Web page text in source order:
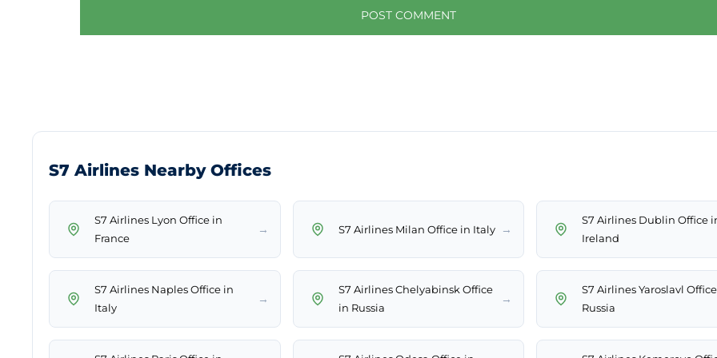
S7 Airlines Nearby Offices
S7 Airlines Lyon Office in
France
→ S7 Airlines Milan Office in Italy →
S7 Airlines Dublin Office
Ireland
S7 Airlines Naples Office in
Italy
→
S7 Airlines Chelyabinsk Office
in Russia
→
S7 Airlines Yaroslavl
Russia